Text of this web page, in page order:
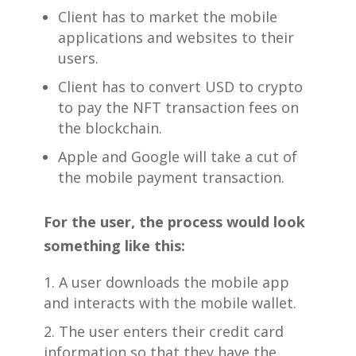
Client has to market the mobile
applications and websites to their
users.
Client has to convert USD to crypto
to pay the NFT transaction fees on
the blockchain.
Apple and Google will take a cut of
the mobile payment transaction.
For the user, the process would look
something like this:
A user downloads the mobile app
and interacts with the mobile wallet.
The user enters their credit card